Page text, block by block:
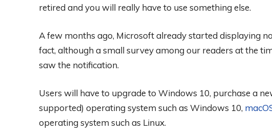
retired and you will really have to use something else.
A few months ago, Microsoft already started displaying
fact, although a small survey among our readers at the
saw the notification.
Users will have to upgrade to Windows 10, purchase a
supported) operating system such as Windows 10,
operating system such as Linux.